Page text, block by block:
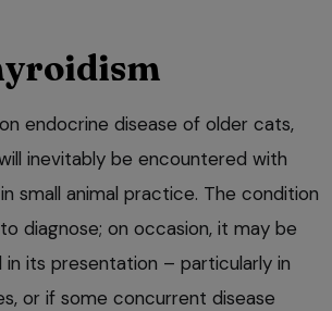
endocrine disease of older cats,
inevitably be encountered with
small animal practice. The condition
diagnose; on occasion, it may be
its presentation – particularly in
or if some concurrent disease